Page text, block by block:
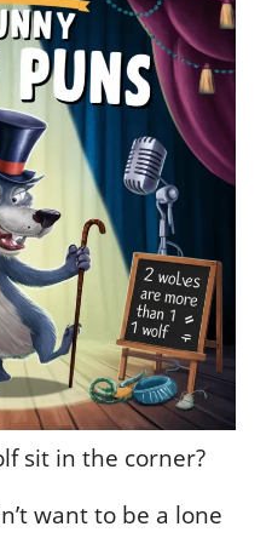
sit in the corner?
want to be a lone